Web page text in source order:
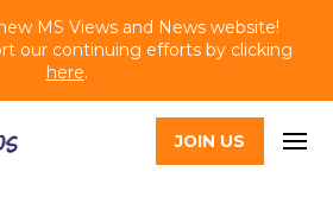
MS Views and News website!
our continuing efforts by clicking
here.
JOIN US